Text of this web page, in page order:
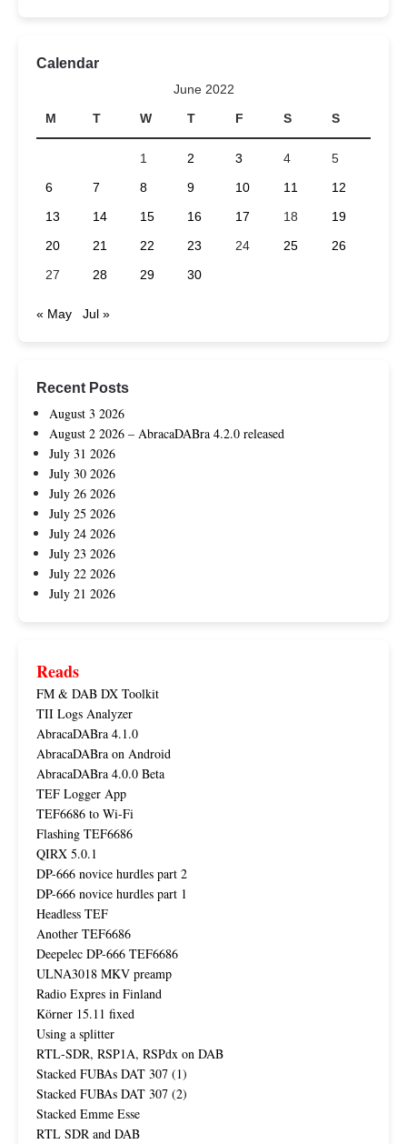
Calendar
June 2022
M
T W T F S S
1 2 3 4
5
6
7 8 9 10 11
12
13
14 15 16 17 18
19
20
21 22 23 24 25
26
27
28 29 30
« May Jul »
Recent Posts
August 3 2026
August 2 2026 – AbracaDABra 4.2.0 released
July 31 2026
July 30 2026
July 26 2026
July 25 2026
July 24 2026
July 23 2026
July 22 2026
July 21 2026
Reads
FM & DAB DX Toolkit
TII Logs Analyzer
AbracaDABra 4.1.0
AbracaDABra on Android
AbracaDABra 4.0.0 Beta
TEF Logger App
TEF6686 to Wi-Fi
Flashing TEF6686
QIRX 5.0.1
DP-666 novice hurdles part 2
DP-666 novice hurdles part 1
Headless TEF
Another TEF6686
Deepelec DP-666 TEF6686
ULNA3018 MKV preamp
Radio Expres in Finland
Körner 15.11 fixed
Using a splitter
RTL-SDR, RSP1A, RSPdx on DAB
Stacked FUBAs DAT 307 (1)
Stacked FUBAs DAT 307 (2)
Stacked Emme Esse
RTL SDR and DAB